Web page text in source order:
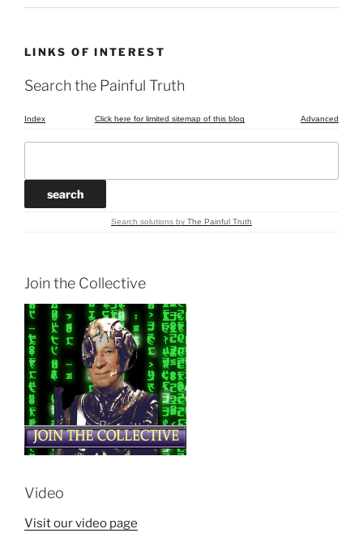
LINKS OF INTEREST
Search the Painful Truth
Index Click here for limited sitemap of this blog Advanced
Search solutions by The Painful Truth
Join the Collective
Video
Visit our video page